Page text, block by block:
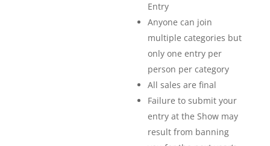
Entry
Anyone can join
multiple categories but
only one entry per
person per category
All sales are final
Failure to submit your
entry at the Show may
result from banning